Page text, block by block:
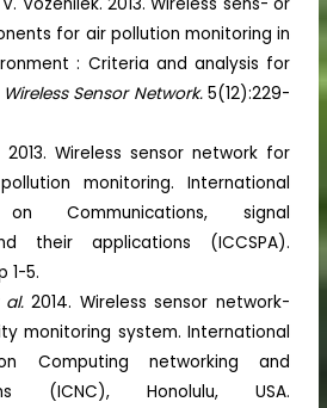
for air pollution monitoring in
: Criteria and analysis for
Wireless Sensor Network. 5(12):229-
2013. Wireless sensor network for
monitoring. International
Communications, signal
their applications (ICCSPA).
1-5.
al.2014. Wireless sensor network-
monitoring system. International
Computing networking and
(ICNC), Honolulu, USA.